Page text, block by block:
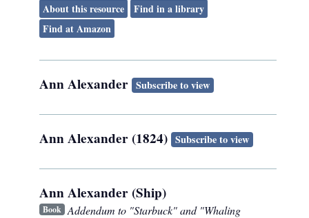
About this resource
Find in a library
Find at Amazon
Ann Alexander Subscribe to view
Ann Alexander (1824) Subscribe to view
Ann Alexander (Ship)
Book Addendum to "Starbuck" and "Whaling